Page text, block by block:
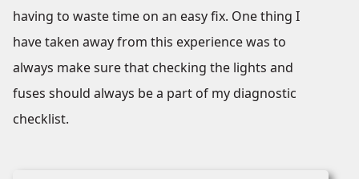
having to waste time on an easy fix. One thing I
have taken away from this experience was to
always make sure that checking the lights and
fuses should always be a part of my diagnostic
checklist.